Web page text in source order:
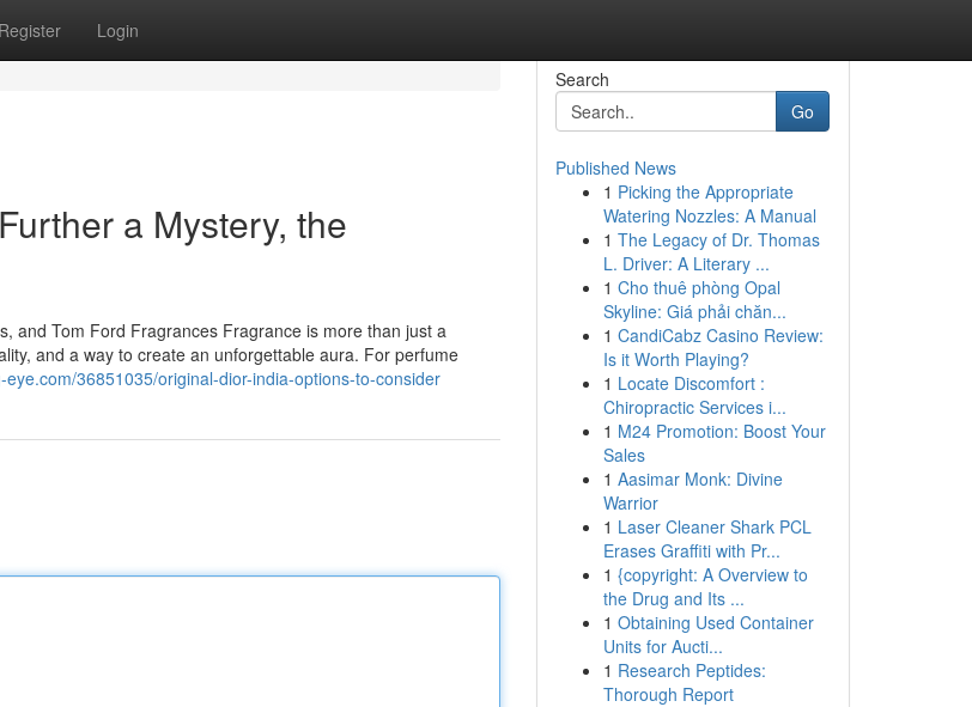
Register Login
a Mystery, the
and Tom Ford Fragrances Fragrance is more than just a
and a way to create an unforgettable aura. For perfume
36851035/original-dior-india-options-to-consider
Search
Go
Published News
1 Picking the Appropriate
Watering Nozzles: A Manual
1 The Legacy of Dr. Thomas
L. Driver: A Literary ...
1 Cho thuê phòng Opal
Skyline: Giá phải chăn...
1 CandiCabz Casino Review:
Is it Worth Playing?
1 Locate Discomfort :
Chiropractic Services i...
1 M24 Promotion: Boost Your
Sales
1 Aasimar Monk: Divine
Warrior
1 Laser Cleaner Shark PCL
Erases Graffiti with Pr...
1 {copyright: A Overview to
the Drug and Its ...
1 Obtaining Used Container
Units for Aucti...
1 Research Peptides:
Thorough Report